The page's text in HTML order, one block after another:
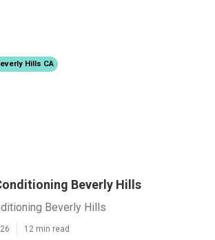
Hills CA
Beverly Hills
Beverly Hills
12 min read